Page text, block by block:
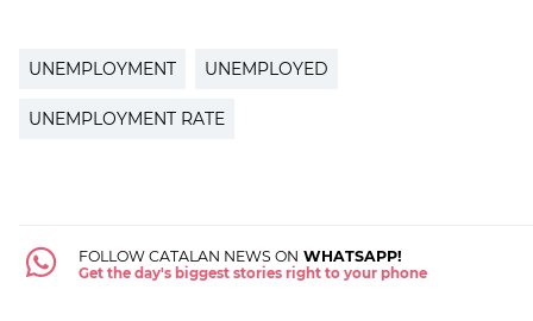
UNEMPLOYMENT UNEMPLOYED
UNEMPLOYMENT RATE
FOLLOW CATALAN NEWS ON WHATSAPP!
Get the day's biggest stories right to your phone